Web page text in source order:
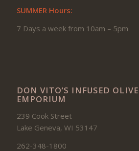
SUMMER Hours:
7 Days a week from 10am – 5pm
DON VITO’S INFUSED
EMPORIUM
239 Cook Street
Lake Geneva, WI 53147
262-348-1800